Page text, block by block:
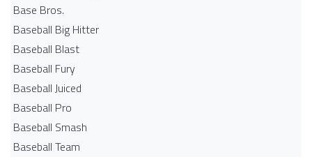
Base Bros.
Baseball Big Hitter
Baseball Blast
Baseball Fury
Baseball Juiced
Baseball Pro
Baseball Smash
Baseball Team